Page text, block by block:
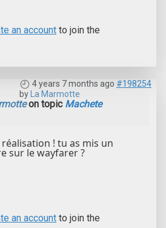
an account to join the
4 years 7 months ago #198254
by La Marmotte
on topic Machete
! tu as mis un
sur le wayfarer ?
an account to join the